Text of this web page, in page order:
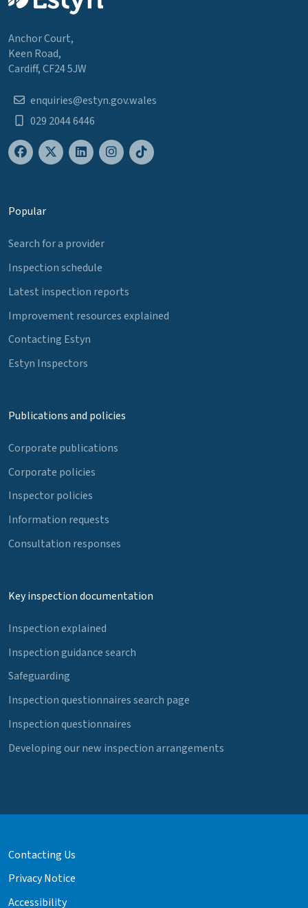
Anchor Court,
Keen Road,
Cardiff, CF24 5JW
enquiries@estyn.gov.wales
029 2044 6446
Popular
Search for a provider
Inspection schedule
Latest inspection reports
Improvement resources explained
Contacting Estyn
Estyn Inspectors
Publications and policies
Corporate publications
Corporate policies
Inspector policies
Information requests
Consultation responses
Key inspection documentation
Inspection explained
Inspection guidance search
Safeguarding
Inspection questionnaires search page
Inspection questionnaires
Developing our new inspection arrangements
Contacting Us
Privacy Notice
Accessibility